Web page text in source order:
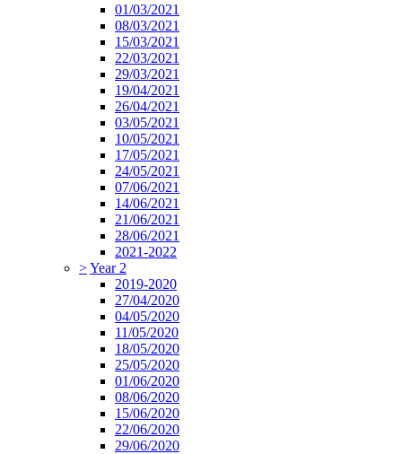
01/03/2021
08/03/2021
15/03/2021
22/03/2021
29/03/2021
19/04/2021
26/04/2021
03/05/2021
10/05/2021
17/05/2021
24/05/2021
07/06/2021
14/06/2021
21/06/2021
28/06/2021
2021-2022
>Year 2
2019-2020
27/04/2020
04/05/2020
11/05/2020
18/05/2020
25/05/2020
01/06/2020
08/06/2020
15/06/2020
22/06/2020
29/06/2020